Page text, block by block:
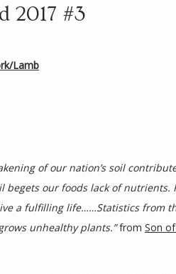
2017 #3
Lamb
of our nation’s soil
our foods lack of nutrients.
a fulfilling life……Statistics from
unhealthy plants.” from Son